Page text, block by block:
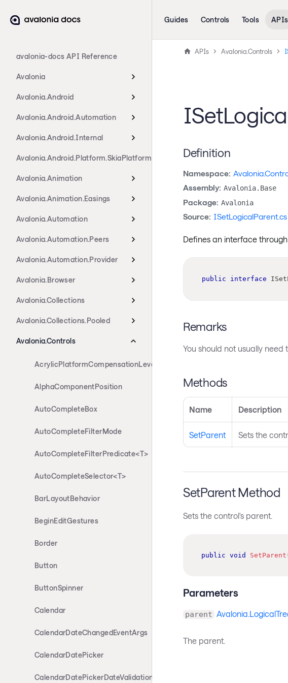
avalonia-docs API Reference
Avalonia
Avalonia.Android
Avalonia.Android.Automation
Avalonia.Android.Internal
Avalonia.Android.Platform.SkiaPlatform
Avalonia.Animation
Avalonia.Animation.Easings
Avalonia.Automation
Avalonia.Automation.Peers
Avalonia.Automation.Provider
Avalonia.Browser
Avalonia.Collections
Avalonia.Collections.Pooled
Avalonia.Controls
AcrylicPlatformCompensationLevels
AlphaComponentPosition
AutoCompleteBox
AutoCompleteFilterMode
AutoCompleteFilterPredicate<T>
AutoCompleteSelector<T>
BarLayoutBehavior
BeginEditGestures
Border
Button
ButtonSpinner
Calendar
CalendarDateChangedEventArgs
CalendarDatePicker
CalendarDatePickerDateValidationErrorEventArgs
Guides Controls Tools APIs
APIs Avalonia.Controls
Definition
Namespace:
Assembly: Avalonia.Base
Package: Avalonia
Source: ISetLogicalParent.cs
Defines an interface
public interface
Remarks
You should not usually
Methods
Name Description
SetParent Sets the
SetParent Method
Sets the control's parent.
public void SetParent
Parameters
parent
The parent.